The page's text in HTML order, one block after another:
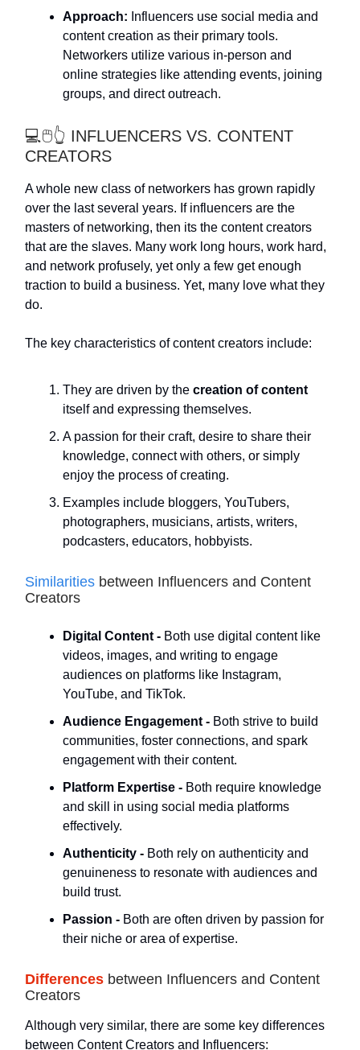
Approach: Influencers use social media and
content creation as their primary tools.
Networkers utilize various in-person and
online strategies like attending events, joining
groups, and direct outreach.
💻🖱️👆 INFLUENCERS VS. CONTENT
CREATORS
A whole new class of networkers has grown rapidly
over the last several years. If influencers are the
masters of networking, then its the content creators
that are the slaves. Many work long hours, work hard,
and network profusely, yet only a few get enough
traction to build a business. Yet, many love what they
do.
The key characteristics of content creators include:
They are driven by the creation of content
itself and expressing themselves.
A passion for their craft, desire to share their
knowledge, connect with others, or simply
enjoy the process of creating.
Examples include bloggers, YouTubers,
photographers, musicians, artists, writers,
podcasters, educators, hobbyists.
Similarities between Influencers and Content
Creators
Digital Content - Both use digital content like
videos, images, and writing to engage
audiences on platforms like Instagram,
YouTube, and TikTok.
Audience Engagement - Both strive to build
communities, foster connections, and spark
engagement with their content.
Platform Expertise - Both require knowledge
and skill in using social media platforms
effectively.
Authenticity - Both rely on authenticity and
genuineness to resonate with audiences and
build trust.
Passion - Both are often driven by passion for
their niche or area of expertise.
Differences between Influencers and Content
Creators
Although very similar, there are some key differences
between Content Creators and Influencers: